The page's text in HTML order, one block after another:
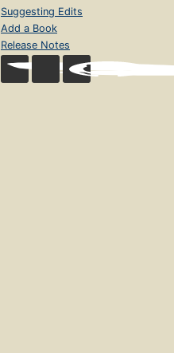
Suggesting Edits
Add a Book
Release Notes